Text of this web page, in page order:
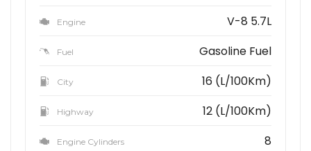
Engine V-8 5.7L
Fuel Gasoline Fuel
City 16 (L/100Km)
Highway 12 (L/100Km)
Engine Cylinders 8